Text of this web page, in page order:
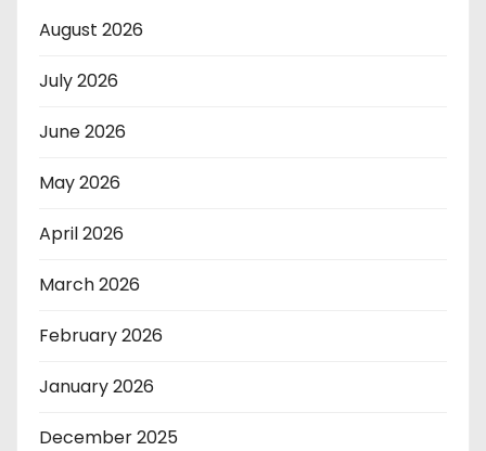
August 2026
July 2026
June 2026
May 2026
April 2026
March 2026
February 2026
January 2026
December 2025